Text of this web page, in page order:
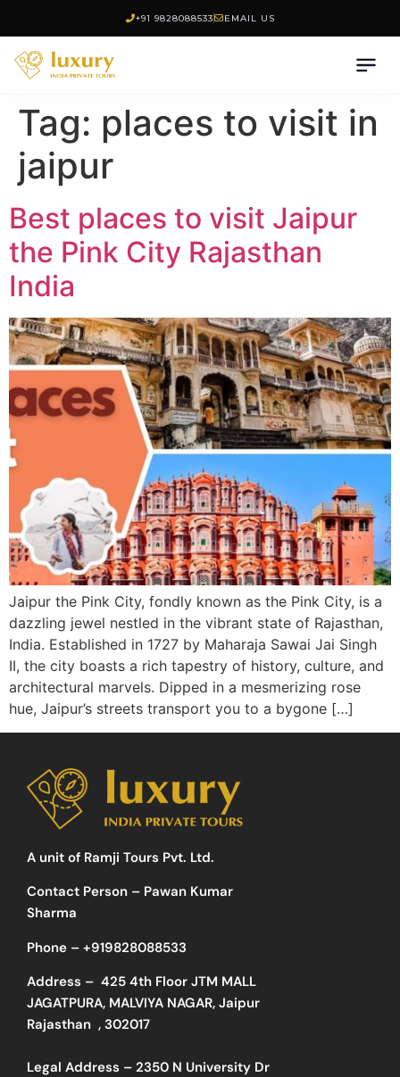
+91 9828088533 EMAIL US
Tag: places to visit in
jaipur
Best places to visit Jaipur
the Pink City Rajasthan
India
Jaipur the Pink City, fondly known as the Pink City, is a
dazzling jewel nestled in the vibrant state of Rajasthan,
India. Established in 1727 by Maharaja Sawai Jai Singh
II, the city boasts a rich tapestry of history, culture, and
architectural marvels. Dipped in a mesmerizing rose
hue, Jaipur’s streets transport you to a bygone […]
A unit of Ramji Tours Pvt. Ltd.
Contact Person – Pawan Kumar
Sharma
Phone – +919828088533
Address – 425 4th Floor JTM MALL
JAGATPURA, MALVIYA NAGAR, Jaipur
Rajasthan , 302017
Legal Address – 2350 N University Dr